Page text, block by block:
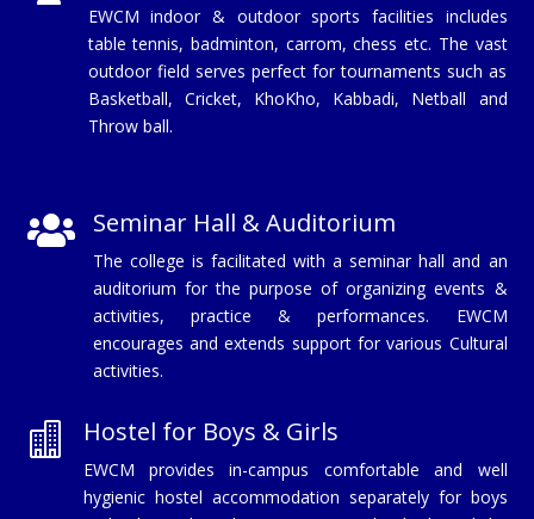
EWCM indoor & outdoor sports facilities includes
table tennis, badminton, carrom, chess etc. The vast
outdoor field serves perfect for tournaments such as
Basketball, Cricket, KhoKho, Kabbadi, Netball and
Throw ball.
 Seminar Hall & Auditorium
The college is facilitated with a seminar hall and an
auditorium for the purpose of organizing events &
activities, practice & performances. EWCM
encourages and extends support for various Cultural
activities.
 Hostel for Boys & Girls
EWCM provides in-campus comfortable and well
hygienic hostel accommodation separately for boys